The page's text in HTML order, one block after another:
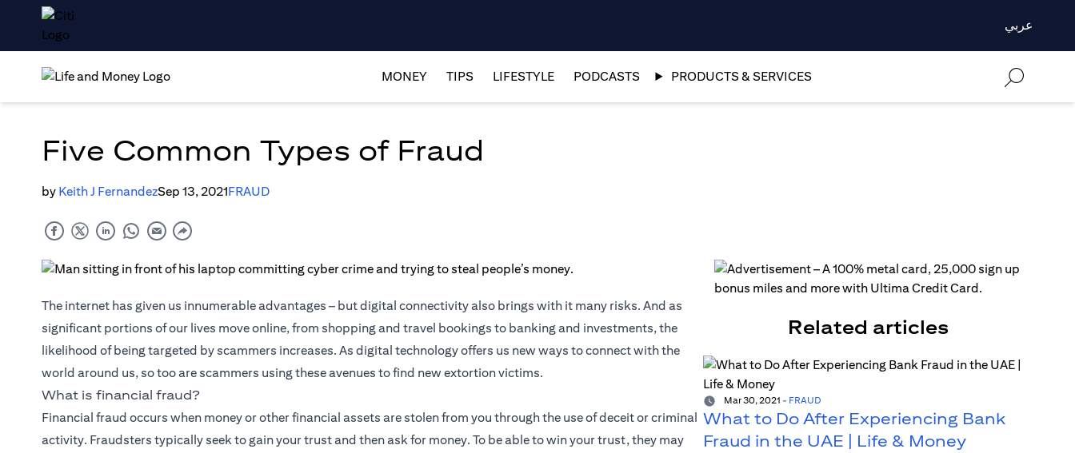
عربي
MONEY TIPS LIFESTYLE PODCASTS PRODUCTS & SERVICES
Five Common Types of Fraud
by Keith J FernandezSep 13, 2021FRAUD
The internet has given us innumerable advantages – but digital connectivity also brings with it many risks. And as
significant portions of our lives move online, from shopping and travel bookings to banking and investments, the
likelihood of being targeted by scammers increases. As digital technology offers us new ways to connect with the
world around us, so too are scammers using these avenues to find new extortion victims.
What is financial fraud?
Financial fraud occurs when money or other financial assets are stolen from you through the use of deceit or criminal
activity. Fraudsters typically seek to gain your trust and then ask for money. To be able to win your trust, they may
Related articles
Mar 30, 2021 - FRAUD
What to Do After Experiencing Bank
Fraud in the UAE | Life & Money